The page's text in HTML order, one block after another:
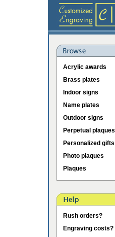
Acrylic awards
Brass plates
Indoor signs
Name plates
Outdoor signs
Perpetual plaques
Personalized gifts
Photo plaques
Plaques
Rush orders?
Engraving costs?